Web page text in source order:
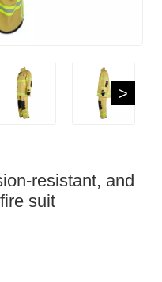
>
resistant, and
suit